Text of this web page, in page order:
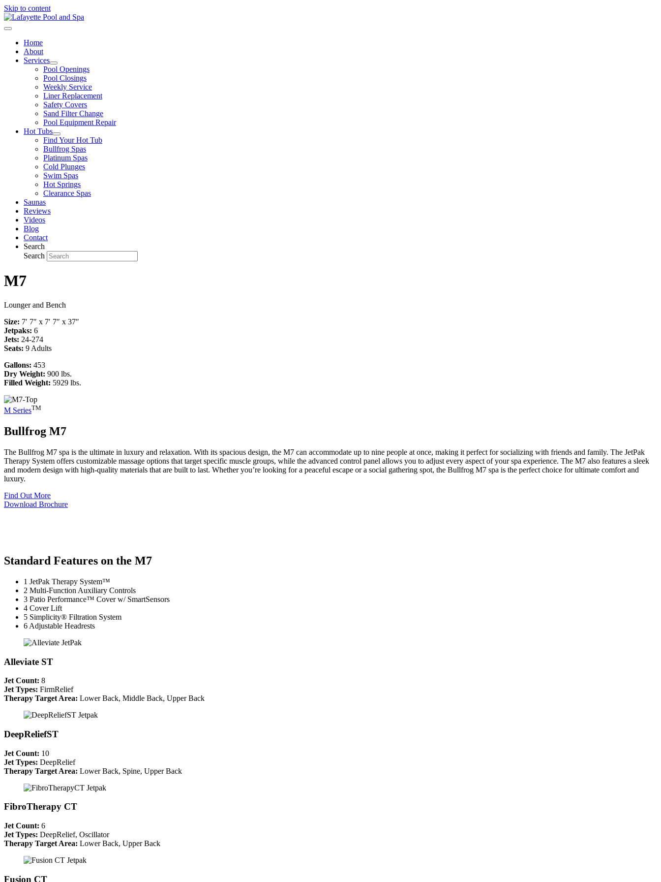
Skip to content
Home
About
Services
Pool Openings
Pool Closings
Weekly Service
Liner Replacement
Safety Covers
Sand Filter Change
Pool Equipment Repair
Hot Tubs
Find Your Hot Tub
Bullfrog Spas
Platinum Spas
Cold Plunges
Swim Spas
Hot Springs
Clearance Spas
Saunas
Reviews
Videos
Blog
Contact
Search
Search
M7
Lounger and Bench
Size: 7′ 7″ x 7′ 7″ x 37″
Jetpaks: 6
Jets: 24-274
Seats: 9 Adults
Gallons: 453
Dry Weight: 900 lbs.
Filled Weight: 5929 lbs.
M SeriesTM
Bullfrog M7
The Bullfrog M7 spa is the ultimate in luxury and relaxation. With its spacious design, the M7 can accommodate up to nine people at once, making it perfect for socializing with friends and family. The JetPak
Therapy System offers customizable massage options that target specific muscle groups, while the advanced control panel allows you to adjust every aspect of your spa experience. The M7 also features a sleek
and modern design with high-quality materials that are built to last. Whether you’re looking for a peaceful escape or a social gathering spot, the Bullfrog M7 spa is the perfect choice for ultimate comfort and
luxury.
Find Out More
Download Brochure
Standard Features on the M7
1 JetPak Therapy System™
2 Multi-Function Auxiliary Controls
3 Patio Performance™ Cover w/ SmartSensors
4 Cover Lift
5 Simplicity® Filtration System
6 Adjustable Headrests
Alleviate ST
Jet Count: 8
Jet Types: FirmRelief
Therapy Target Area: Lower Back, Middle Back, Upper Back
DeepReliefST
Jet Count: 10
Jet Types: DeepRelief
Therapy Target Area: Lower Back, Spine, Upper Back
FibroTherapy CT
Jet Count: 6
Jet Types: DeepRelief, Oscillator
Therapy Target Area: Lower Back, Upper Back
Fusion CT